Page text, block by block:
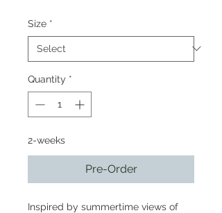
Size *
Quantity *
2-weeks
Pre-Order
Inspired by summertime views of